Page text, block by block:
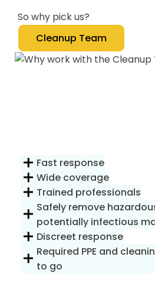
So why pick us?
Cleanup Team
Fast response
Wide coverage
Trained professionals
Safely remove
potentially infectious
Discreet response
Required PPE and
to go